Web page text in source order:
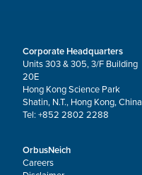
Corporate Headquarters
Units 303 & 305, 3/F Building
20E
Hong Kong Science Park
Shatin, N.T., Hong Kong, China
Tel: +852 2802 2288
OrbusNeich
Careers